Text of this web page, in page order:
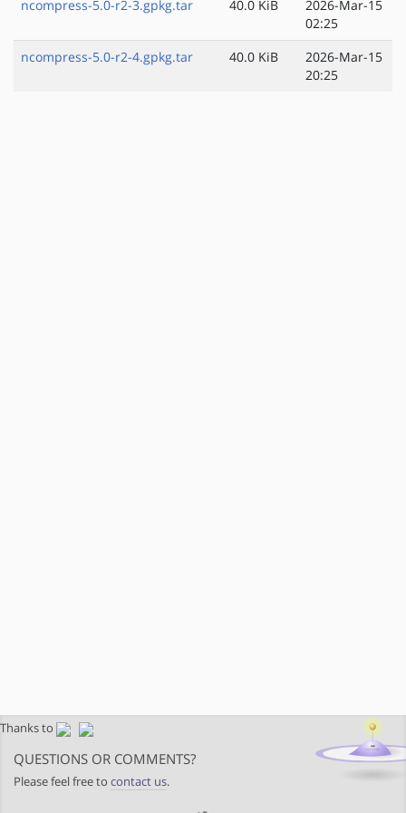
ncompress-5.0-r2-3.gpkg.tar 40.0 KiB
2026-Mar-15
02:25
ncompress-5.0-r2-4.gpkg.tar
40.0 KiB
2026-Mar-15
20:25
Thanks to
QUESTIONS OR COMMENTS?
Please feel free to contact us.